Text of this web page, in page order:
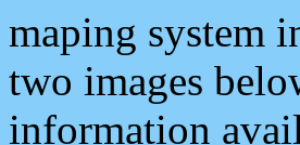
maping system
two images
information